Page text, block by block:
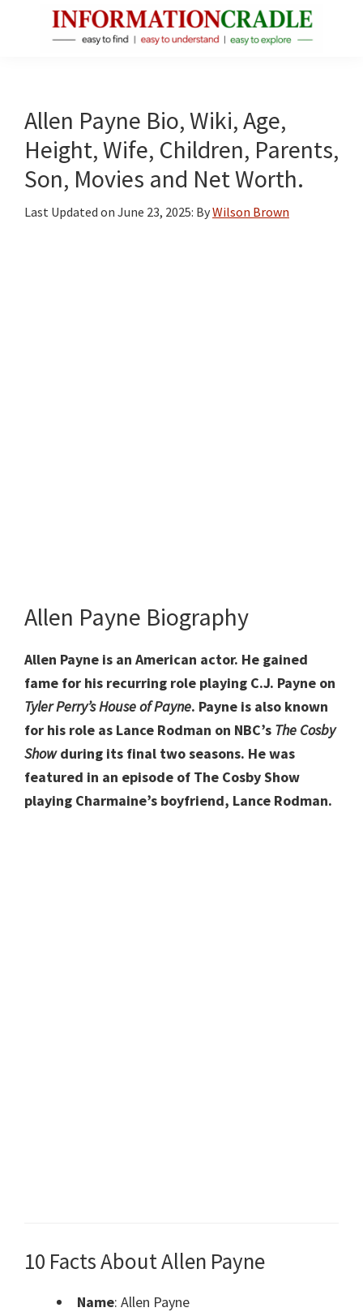
Facts
About
Public
Figures
Allen Payne Bio, Wiki, Age,
Height, Wife, Children, Parents,
Son, Movies and Net Worth.
Last Updated on June 23, 2025: ByWilson Brown
Allen Payne Biography
Allen Payne is an American actor. He gained
fame for his recurring role playing C.J. Payne on
Tyler Perry’s House of Payne. Payne is also known
for his role as Lance Rodman on NBC’s The Cosby
Showduring its final two seasons. He was
featured in an episode of The Cosby Show
playing Charmaine’s boyfriend, Lance Rodman.
10 Facts About Allen Payne
Name: Allen Payne